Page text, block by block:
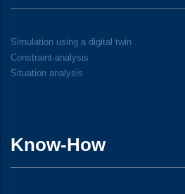
Simulation using a digital twin
Constraint-analysis
Situation analysis
Know-How